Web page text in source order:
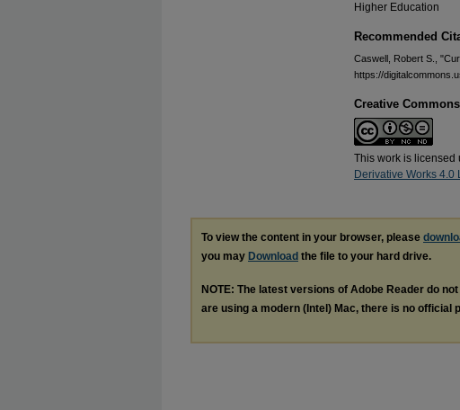
Higher Education
Recommended
Caswell, Robert S.,
https://
Creative
This work is licensed
Derivative Works 4.0
To view the content in your browser, please
you may Download the file to your hard drive.
NOTE: The latest versions of Adobe Reader do
are using a modern (Intel) Mac, there is no official